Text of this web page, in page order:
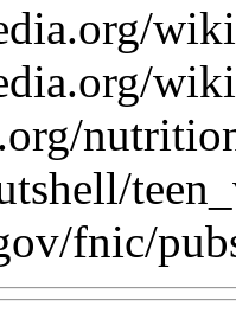
fnic/